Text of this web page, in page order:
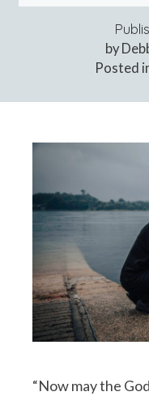
by
Posted
“Now may the